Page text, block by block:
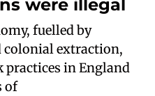
were illegal
fuelled by
colonial extraction,
in England
of